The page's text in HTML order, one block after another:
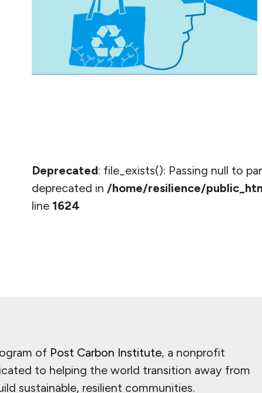
Deprecated: file_exists(): Passing null to
deprecated in /home/resilience/
line 1624
of Post Carbon Institute, a nonprofit
to helping the world transition away from
sustainable, resilient communities.